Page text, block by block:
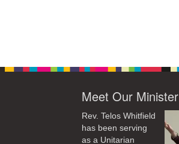
Meet Our Minister
Rev. Telos Whitfield
has been serving
as a Unitarian